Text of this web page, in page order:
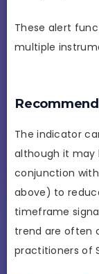
These alert
multiple
The indicator
although it may
conjunction
above) to
timeframe
trend are often
practitioners of